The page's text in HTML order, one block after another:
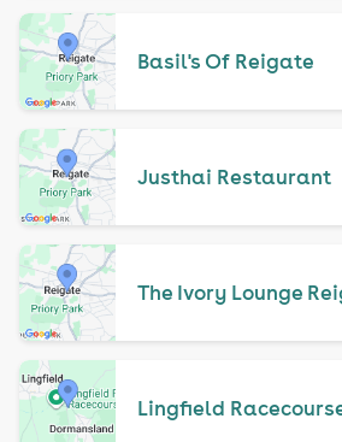
Basil's Of Reigate
Justhai Restaurant
The Ivory Lounge
Lingfield